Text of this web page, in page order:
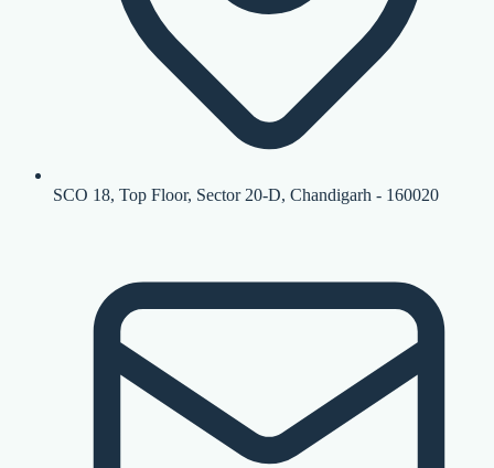
SCO 18, Top Floor, Sector 20-D, Chandigarh - 160020